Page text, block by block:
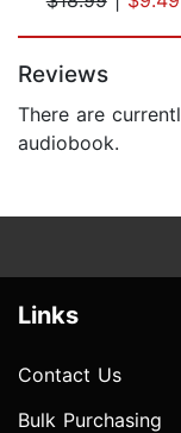
Reviews
There are
audiobook.
Links
Contact Us
Bulk Purchasing